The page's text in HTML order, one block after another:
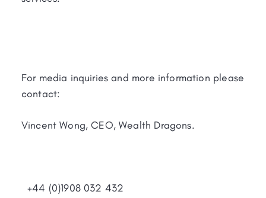
For media inquiries and more information please
contact:
Vincent Wong, CEO, Wealth Dragons.
+44 (0)1908 032 432